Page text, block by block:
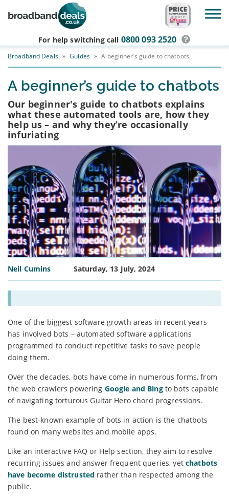
Skip to main content
For help switching call 0800 093 2520
Broadband Deals » Guides » A beginner’s guide to chatbots
A beginner’s guide to chatbots
Our beginner's guide to chatbots explains
what these automated tools are, how they
help us – and why they’re occasionally
infuriating
Neil Cumins Saturday, 13 July, 2024
One of the biggest software growth areas in recent years
has involved bots – automated software applications
programmed to conduct repetitive tasks to save people
doing them.
Over the decades, bots have come in numerous forms, from
the web crawlers powering Google and Bingto bots capable
of navigating torturous Guitar Hero chord progressions.
The best-known example of bots in action is the chatbots
found on many websites and mobile apps.
Like an interactive FAQ or Help section, they aim to resolve
recurring issues and answer frequent queries, yetchatbots
have become distrusted rather than respected among the
public.